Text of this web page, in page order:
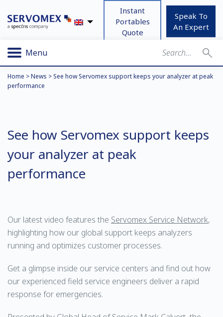
Instant
Portables
Quote
Speak To
An Expert
Menu
Home >News > See how Servomex support keeps your analyzer at peak
performance
See how Servomex support keeps
your analyzer at peak
performance
Our latest video features the Servomex Service Network,
highlighting how our global support keeps analyzers
running and optimizes customer processes.
Get a glimpse inside our service centers and find out how
our experienced field service engineers deliver a rapid
response for emergencies.